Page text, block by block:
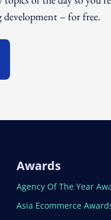
development – for free.
Awards
Open In New Window
Agency Of The Year
Open In New Window
Asia Ecommerce